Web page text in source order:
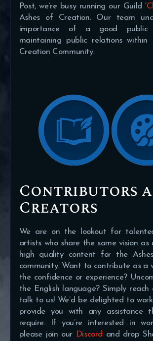
Post, we’re busy running our Guild ‘
Ashes of Creation. Our team
importance of a good public
maintaining public relations
Creation Community.
Contributors
Creators
We are on the lookout for
artists who share the same vision as
high quality content for the
community. Want to contribute as a
the confidence or experience?
the English language? Simply
talk to us! We’d be delighted to
provide you with any assistance
require. If you’re interested in
please join our Discord and drop